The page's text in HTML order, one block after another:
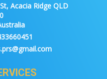
Acacia Ridge QLD